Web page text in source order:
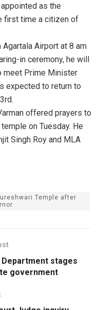
as the
first time a citizen of
Airport at 8 am
in ceremony, he will
meet Prime Minister
expected to return to
offered prayers to
on Tuesday. He
Singh Roy and MLA
Temple after
stages
government